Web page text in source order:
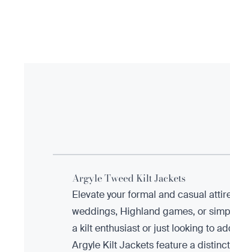
Argyle Tweed Kilt Jackets
Elevate your formal and casual
weddings, Highland games, or
a kilt enthusiast or just looking to
Argyle Kilt Jackets feature a